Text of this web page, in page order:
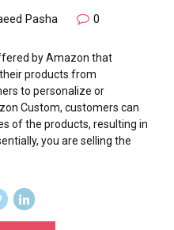
Pasha 0
by Amazon that
products from
to personalize or
Custom, customers can
of the products, resulting in
you are selling the